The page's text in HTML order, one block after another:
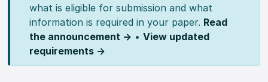
what is eligible for submission and what
information is required in your paper. Read
the announcement → • View updated
requirements →